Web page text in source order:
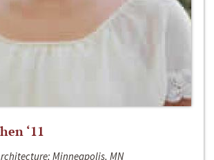
‘11
Minneapolis, MN